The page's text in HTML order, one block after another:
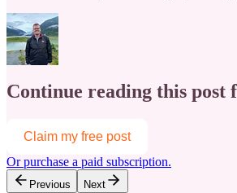
Continue reading this
Claim my free post
Or purchase a paid subscription.
Previous Next